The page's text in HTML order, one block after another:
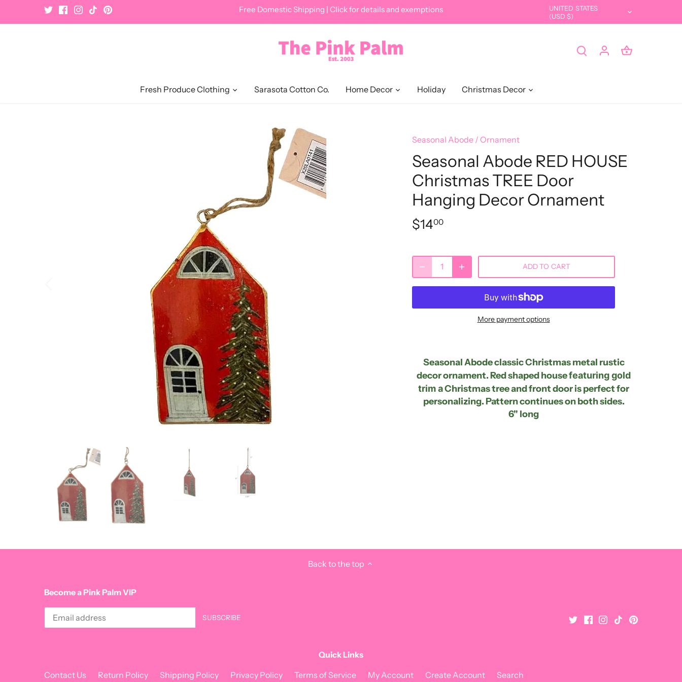
Free Domestic Shipping | Click for details and exemptions Currency
UNITED STATES
(USD $)
Fresh Produce Clothing Sarasota Cotton Co. Home Decor Holiday Christmas Decor
Seasonal Abode / Ornament
Seasonal Abode RED HOUSE
Christmas TREE Door
Hanging Decor Ornament
$1400
ADD TO CART
More payment options
Seasonal Abode classic Christmas metal rustic
decor ornament. Red shaped housefeaturing gold
trim aChristmas tree and front door is perfect for
personalizing. Pattern continues on both sides.
6" long
Back to the top
Become a Pink Palm VIP
Quick Links
Contact Us
Return Policy Shipping Policy Privacy Policy Terms of Service My Account Create Account Search